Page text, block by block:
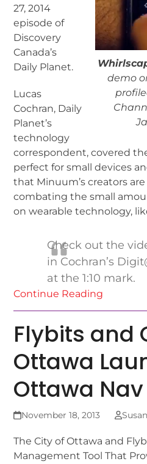
demo
27, 2014
episode of
Discovery
Canada’s
Daily Planet.
Lucas
Cochran, Daily
Planet’s
technology
correspondent, covered
perfect for small devices
that Minuum’s creators
combating the small
on wearable technology,
Check out the
in Cochran’s
at the 1:10 mark.
Continue Reading
Flybits and
Ottawa
Ottawa Nav
November 18, 2013
The City of Ottawa and
Management Tool That